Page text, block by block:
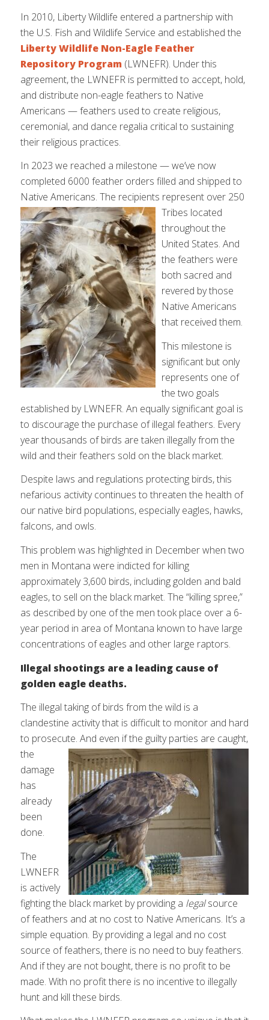
In 2010, Liberty Wildlife entered a partnership with
the U.S. Fish and Wildlife Service and established the
Liberty Wildlife Non-Eagle Feather
Repository Program (LWNEFR). Under this
agreement, the LWNEFR is permitted to accept, hold,
and distribute non-eagle feathers to Native
Americans — feathers used to create religious,
ceremonial, and dance regalia critical to sustaining
their religious practices.
In 2023 we reached a milestone — we’ve now
completed 6000 feather orders filled and shipped to
Native Americans. The recipients represent over 250
Tribes located
throughout the
United States. And
the feathers were
both sacred and
revered by those
Native Americans
that received them.
This milestone is
significant but only
represents one of
the two goals
established by LWNEFR. An equally significant goal is
to discourage the purchase of illegal feathers. Every
year thousands of birds are taken illegally from the
wild and their feathers sold on the black market.
Despite laws and regulations protecting birds, this
nefarious activity continues to threaten the health of
our native bird populations, especially eagles, hawks,
falcons, and owls.
This problem was highlighted in December when two
men in Montana were indicted for killing
approximately 3,600 birds, including golden and bald
eagles, to sell on the black market. The “killing spree,”
as described by one of the men took place over a 6-
year period in area of Montana known to have large
concentrations of eagles and other large raptors.
Illegal shootings are a leading cause of
golden eagle deaths.
The illegal taking of birds from the wild is a
clandestine activity that is difficult to monitor and hard
to prosecute. And even if the guilty parties are caught,
the
damage
has
already
been
done.
The
LWNEFR
is actively
fighting the black market by providing a legalsource
of feathers and at no cost to Native Americans. It’s a
simple equation. By providing a legal and no cost
source of feathers, there is no need to buy feathers.
And if they are not bought, there is no profit to be
made. With no profit there is no incentive to illegally
hunt and kill these birds.